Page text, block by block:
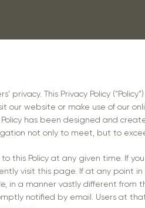
privacy. This Privacy Policy
our website or make use of our
has been designed and
not only to meet, but to
this Policy at any given time. If
visit this page. If at any point
in a manner vastly different from
notified by email. Users at